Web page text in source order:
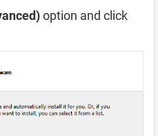
option and click